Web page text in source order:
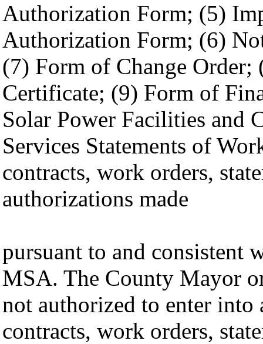
Authorization Form; (5)
Authorization Form; (6)
(7) Form of Change
Certificate; (9) Form of
Solar Power Facilities and
Services Statements of
contracts, work orders,
authorizations made
pursuant to and consistent
MSA. The County Mayor
not authorized to enter into
contracts, work orders,